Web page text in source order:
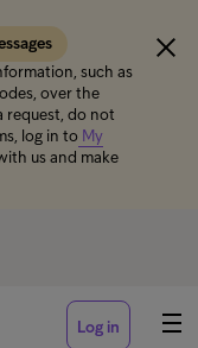
such as
over the
request, do not
log in to My
us and make
Log in